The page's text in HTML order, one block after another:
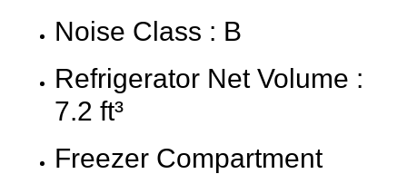
Noise Class : B
Refrigerator Net Volume :
7.2 ft³
Freezer Compartment